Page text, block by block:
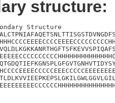
structure:
Structure